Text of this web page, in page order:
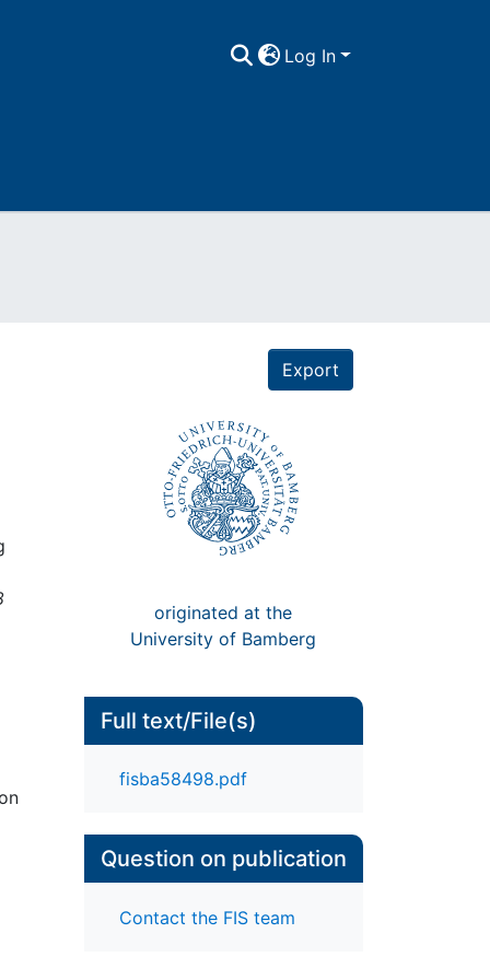
Log In
Export
originated at the
University of Bamberg
Full text/File(s)
fisba58498.pdf
Question on publication
Contact the FIS team